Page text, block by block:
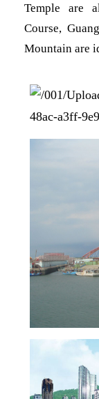
Temple are
Course,
Mountain are